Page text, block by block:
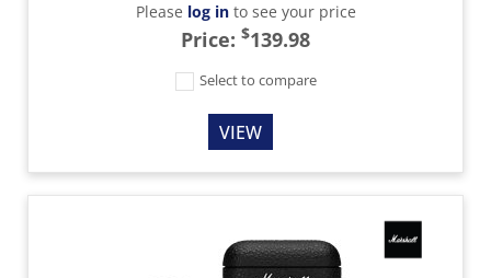
Please log into see your price
Price: $139.98
Select to compare
VIEW